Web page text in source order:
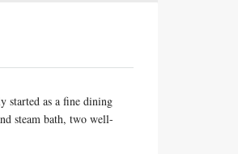
started as a fine dining
steam bath, two well-